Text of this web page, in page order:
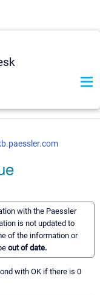
with the Paessler
is not updated to
of the information or
out of date.
with OK if there is 0